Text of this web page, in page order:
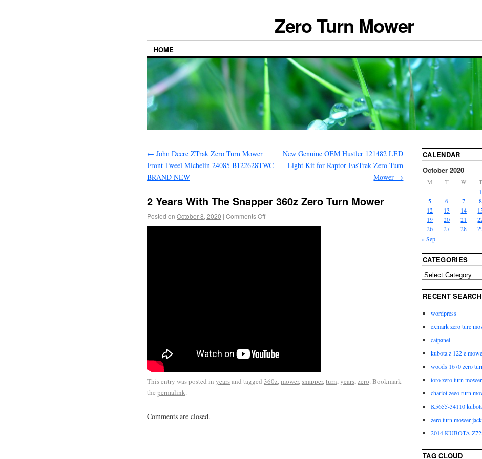
Zero Turn Mower
HOME
← John Deere ZTrak Zero Turn Mower
Front Tweel Michelin 24085 B122628TWC
BRAND NEW
New Genuine OEM Hustler 121482 LED
Light Kit for Raptor FasTrak Zero Turn
Mower →
2 Years With The Snapper 360z Zero Turn Mower
Posted on October 8, 2020 | Comments Off
This entry was posted in yearsand tagged 360z,mower,snapper,turn,years,zero. Bookmark
the permalink.
Comments are closed.
CALENDAR
October 2020
M T W T
« Sep
1
5
6 7 8
12
13 14
19
20 21
26
27 28
CATEGORIES
RECENT
wordpress
exmark zero ture
catpanel
kubota z 122 e
woods 1670 zero
toro zero turn
chariot zeeo rurn
K5655-34110
zero turn mower
2014 KUBOTA
TAG CLOUD